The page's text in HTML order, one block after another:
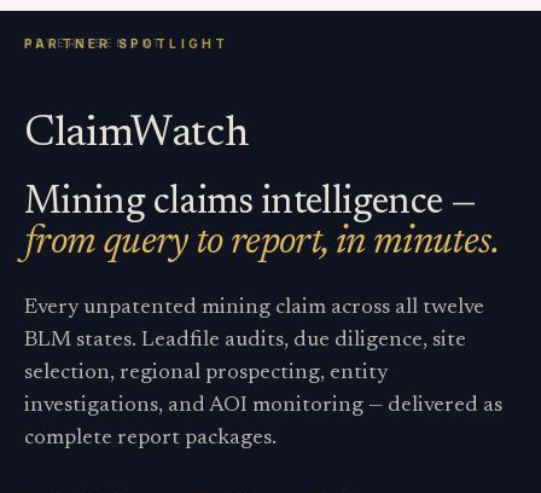
ClaimWatch
Mining claims intelligence —
from query to report, in minutes.
Every unpatented mining claim across all twelve
BLM states. Leadfile audits, due diligence, site
selection, regional prospecting, entity
investigations, and AOI monitoring — delivered as
complete report packages.